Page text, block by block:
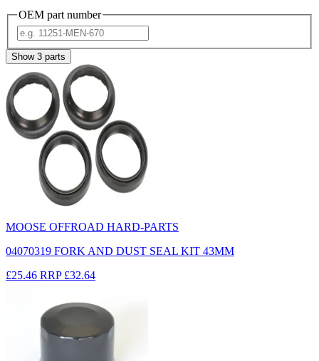
OEM part number
Show 3 parts
MOOSE OFFROAD HARD-PARTS
04070319 FORK AND DUST SEAL KIT 43MM
£25.46 RRP £32.64